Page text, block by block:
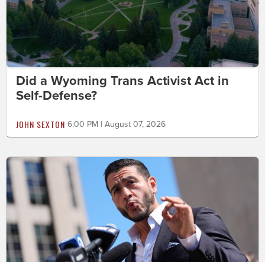
Did a Wyoming Trans Activist Act in
Self-Defense?
JOHN SEXTON 6:00 PM | August 07, 2026